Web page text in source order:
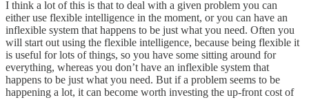
I think a lot of this is that to deal with a given problem you can
either use flexible intelligence in the moment, or you can have an
inflexible system that happens to be just what you need. Often you
will start out using the flexible intelligence, because being flexible it
is useful for lots of things, so you have some sitting around for
everything, whereas you don’t have an inflexible system that
happens to be just what you need. But if a problem seems to be
happening a lot, it can become worth investing the up-front cost of